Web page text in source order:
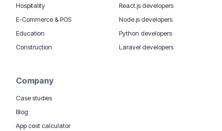
Hospitality
E-Commerce & POS
Education
Construction
React.js developers
Node.js developers
Python developers
Laravel developers
Company
Case studies
Blog
App cost calculator